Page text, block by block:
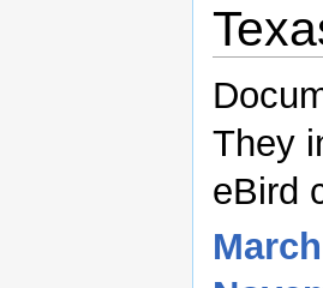
They
eBird